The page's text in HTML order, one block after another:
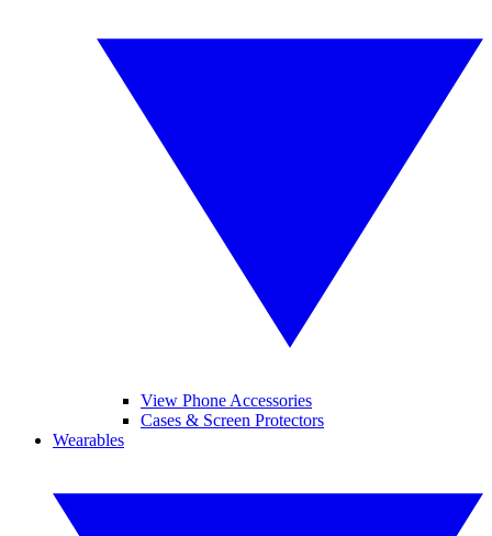
View Phone Accessories
Cases & Screen Protectors
Wearables